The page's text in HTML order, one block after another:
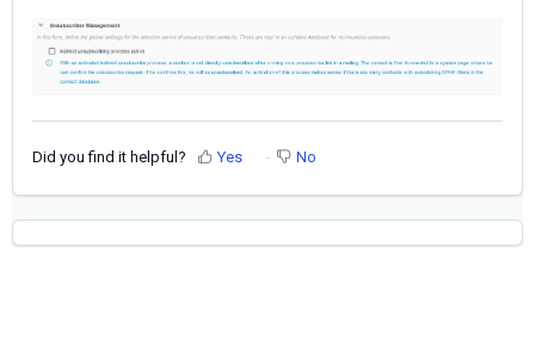
Did you find it helpful? Yes No